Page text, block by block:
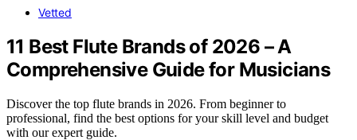
Vetted
11 Best Flute Brands of 2026 – A
Comprehensive Guide for Musicians
Discover the top flute brands in 2026. From beginner to
professional, find the best options for your skill level and budget
with our expert guide.